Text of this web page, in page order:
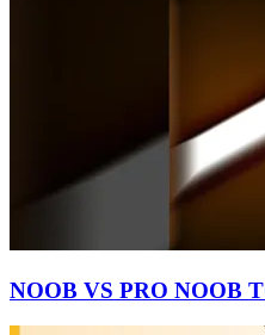
NOOB VS PRO NOOB